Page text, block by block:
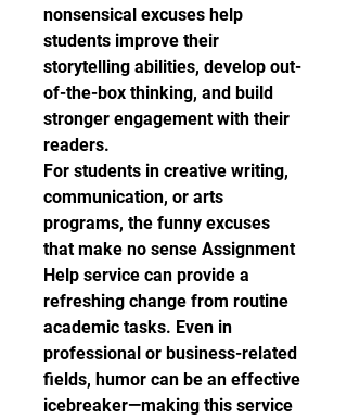
nonsensical excuses help
students improve their
storytelling abilities, develop out-
of-the-box thinking, and build
stronger engagement with their
readers.
For students in creative writing,
communication, or arts
programs, the funny excuses
that make no sense Assignment
Help service can provide a
refreshing change from routine
academic tasks. Even in
professional or business-related
fields, humor can be an effective
icebreaker—making this service